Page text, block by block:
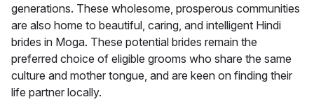
generations. These wholesome, prosperous communities
are also home to beautiful, caring, and intelligent Hindi
brides in Moga. These potential brides remain the
preferred choice of eligible grooms who share the same
culture and mother tongue, and are keen on finding their
life partner locally.